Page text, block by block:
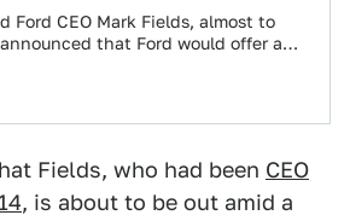
Ford CEO Mark Fields, almost to
that Ford would offer a
Fields, who had been CEO
, is about to be out amid a